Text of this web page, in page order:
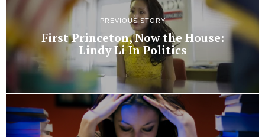
PREVIOUS STORY
First Princeton, Now the House:
Lindy Li In Politics